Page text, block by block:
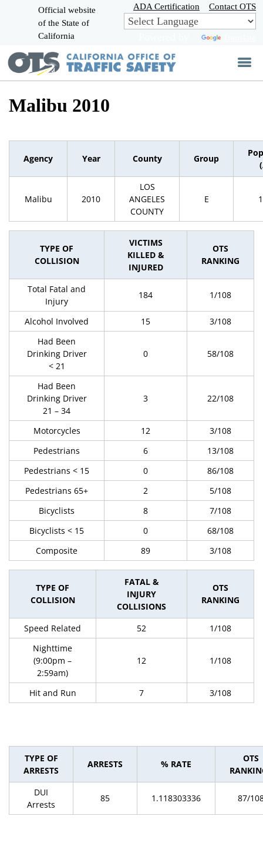
Skip
to
Main
Official website
of the State of
California
ADA Certification Contact OTS
Malibu 2010
Agency Year County Group
Malibu 2010
LOS
ANGELES
COUNTY
E
TYPE OF
COLLISION
VICTIMS
KILLED &
INJURED
OTS
RANKING
Total Fatal and
Injury
184 1/108
Alcohol Involved 15
3/108
Had Been
Drinking Driver
< 21
0 58/108
Had Been
Drinking Driver
21 – 34
3 22/108
Motorcycles 12
3/108
Pedestrians
6
13/108
Pedestrians < 15
0
86/108
Pedestrians 65+
2
5/108
Bicyclists
8
7/108
Bicyclists < 15
0
68/108
Composite
89 3/108
TYPE OF
COLLISION
FATAL &
INJURY
COLLISIONS
OTS
RANKING
Speed Related 52
1/108
Nighttime
(9:00pm –
2:59am)
12 1/108
Hit and Run 7 3/108
TYPE OF
ARRESTS
ARRESTS % RATE
OTS
DUI
Arrests
85 1.118303336 87/